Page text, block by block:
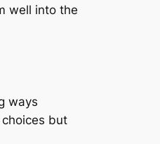
well into the
ways
but